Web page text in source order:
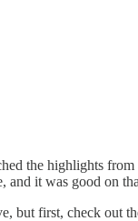
the highlights
and it was good on
but first, check out